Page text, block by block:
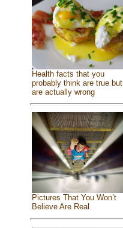
Health facts that you
probably think are true but
are actually wrong
Pictures That You Won’t
Believe Are Real